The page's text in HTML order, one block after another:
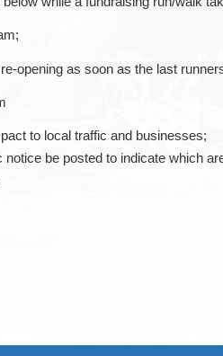
opening as soon as the last
to local traffic and businesses;
be posted to indicate which